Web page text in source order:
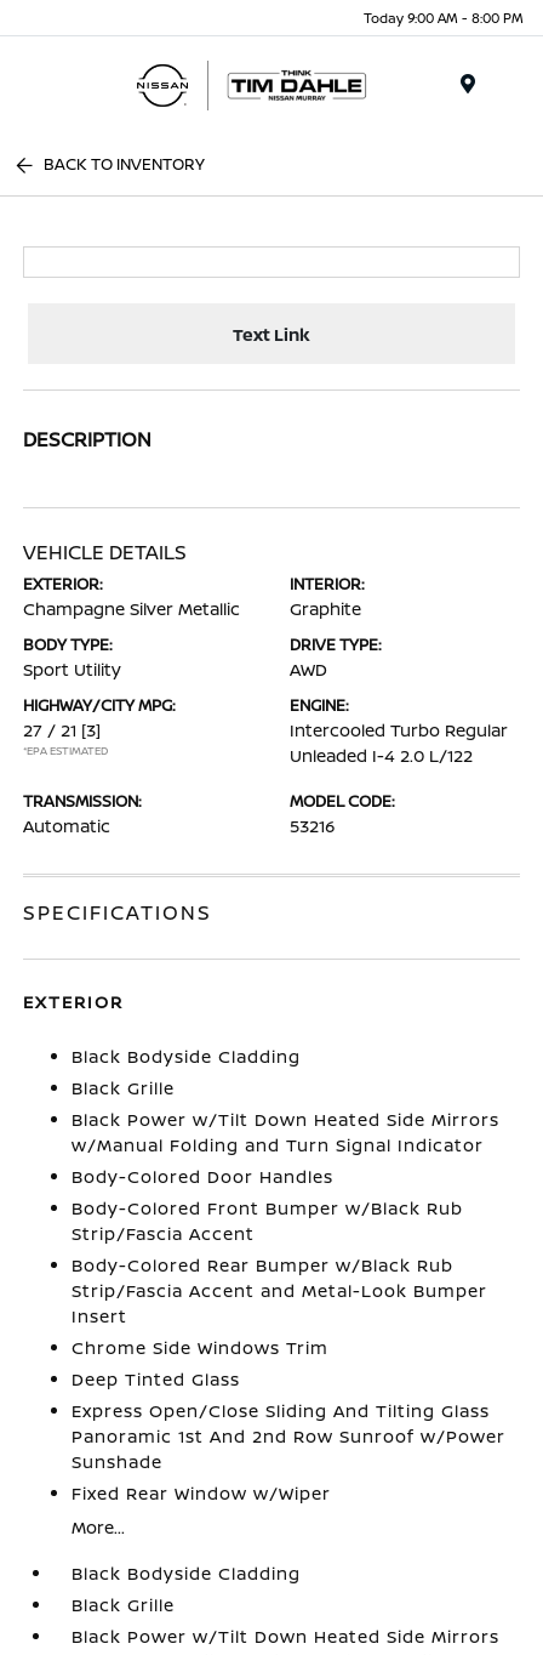
Today 9:00 AM - 8:00 PM
BACK TO INVENTORY
Text Link
DESCRIPTION
VEHICLE DETAILS
EXTERIOR:
Champagne Silver Metallic
INTERIOR:
Graphite
BODY TYPE:
Sport Utility
DRIVE TYPE:
AWD
HIGHWAY/CITY MPG:
27 / 21 [3]
*EPA ESTIMATED
ENGINE:
Intercooled Turbo Regular
Unleaded I-4 2.0 L/122
TRANSMISSION:
Automatic
MODEL CODE:
53216
SPECIFICATIONS
EXTERIOR
Black Bodyside Cladding
Black Grille
Black Power w/Tilt Down Heated Side Mirrors
w/Manual Folding and Turn Signal Indicator
Body-Colored Door Handles
Body-Colored Front Bumper w/Black Rub
Strip/Fascia Accent
Body-Colored Rear Bumper w/Black Rub
Strip/Fascia Accent and Metal-Look Bumper
Insert
Chrome Side Windows Trim
Deep Tinted Glass
Express Open/Close Sliding And Tilting Glass
Panoramic 1st And 2nd Row Sunroof w/Power
Sunshade
Fixed Rear Window w/Wiper
More...
Black Bodyside Cladding
Black Grille
Black Power w/Tilt Down Heated Side Mirrors